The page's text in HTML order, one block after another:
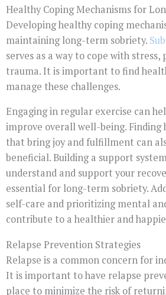
Healthy Coping Mechanisms for
Developing healthy coping
maintaining long-term sobriety.
serves as a way to cope with
trauma. It is important to find
manage these challenges.
Engaging in regular exercise can
improve overall well-being. Finding
that bring joy and fulfillment can
beneficial. Building a support
understand and support your
essential for long-term sobriety.
self-care and prioritizing mental
contribute to a healthier and
Relapse Prevention Strategies
Relapse is a common concern for
It is important to have relapse
place to minimize the risk of